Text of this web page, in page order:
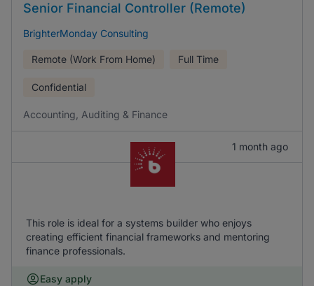
Senior Financial Controller (Remote)
BrighterMonday Consulting
Remote (Work From Home) Full Time
Confidential
Accounting, Auditing & Finance
1 month ago
This role is ideal for a systems builder who enjoys
creating efficient financial frameworks and mentoring
finance professionals.
Easy apply